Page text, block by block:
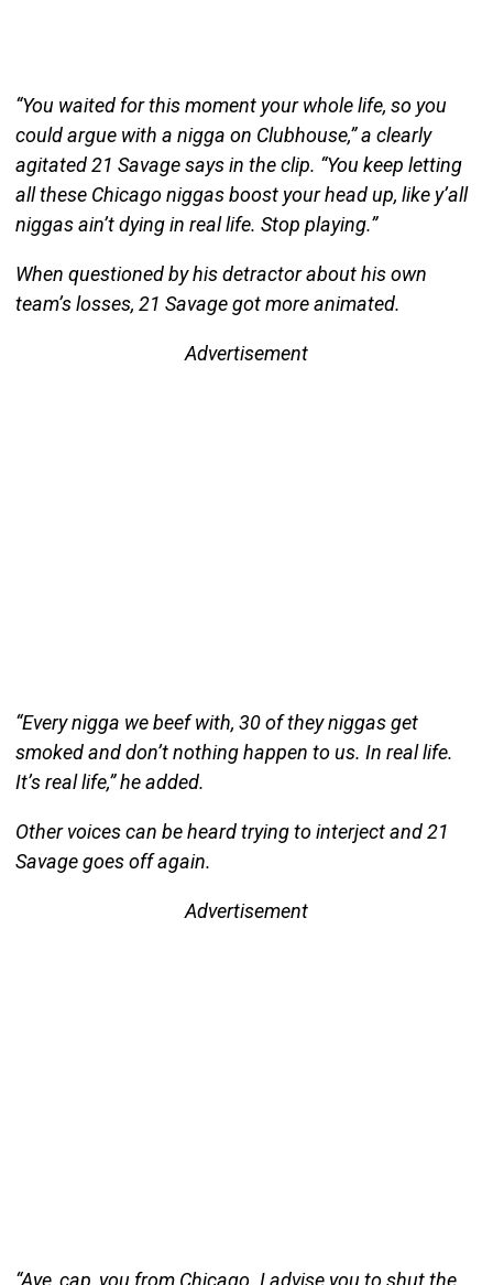
“You waited for this moment your whole life, so you
could argue with a nigga on Clubhouse,” a clearly
agitated 21 Savage says in the clip. “You keep letting
all these Chicago niggas boost your head up, like y’all
niggas ain’t dying in real life. Stop playing.”
When questioned by his detractor about his own
team’s losses, 21 Savage got more animated.
Advertisement
“Every nigga we beef with, 30 of they niggas get
smoked and don’t nothing happen to us. In real life.
It’s real life,” he added.
Other voices can be heard trying to interject and 21
Savage goes off again.
Advertisement
“Aye, cap, you from Chicago. I advise you to shut the